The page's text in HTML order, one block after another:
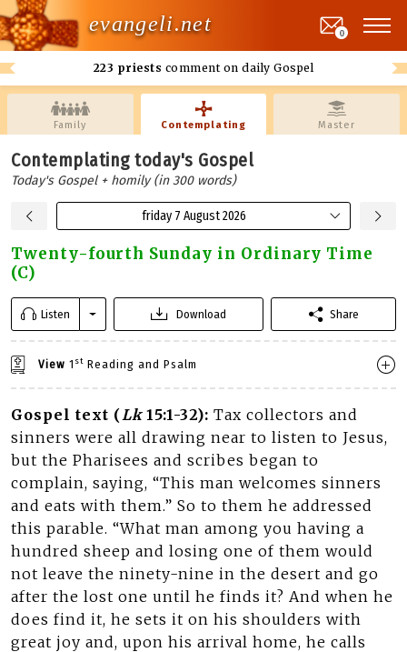
evangeli.net
223 priests comment on daily Gospel
0
Family Contemplating Master
Contemplating today's Gospel
Today's Gospel + homily (in 300 words)
friday 7 August 2026
Twenty-fourth Sunday in Ordinary Time
(C)
Listen Download Share
View 1 st Reading and Psalm
Gospel text (Lk15:1-32): Tax collectors and
sinners were all drawing near to listen to Jesus,
but the Pharisees and scribes began to
complain, saying, “This man welcomes sinners
and eats with them.” So to them he addressed
this parable. “What man among you having a
hundred sheep and losing one of them would
not leave the ninety-nine in the desert and go
after the lost one until he finds it? And when he
does find it, he sets it on his shoulders with
great joy and, upon his arrival home, he calls